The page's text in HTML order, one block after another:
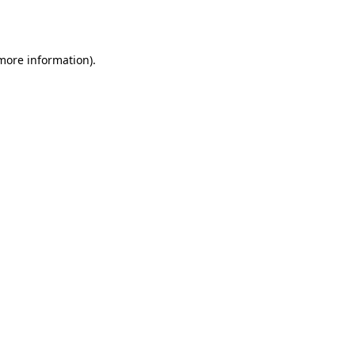
information).